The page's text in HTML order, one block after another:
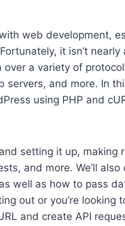
web development,
it isn’t
a variety of
and more. In
using PHP and
setting it up, making
and more. We’ll also
well as how to pass
out or you’re looking
and create API